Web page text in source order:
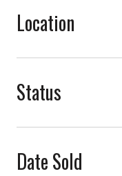
Location
Status
Date Sold